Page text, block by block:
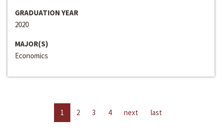
GRADUATION YEAR
2020
MAJOR(S)
Economics
1 2 3 4 next last